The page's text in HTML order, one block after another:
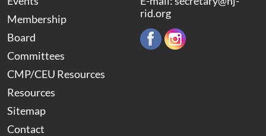
Membership
Board
Committees
CMP/CEU Resources
Resources
Sitemap
Contact
rid.org